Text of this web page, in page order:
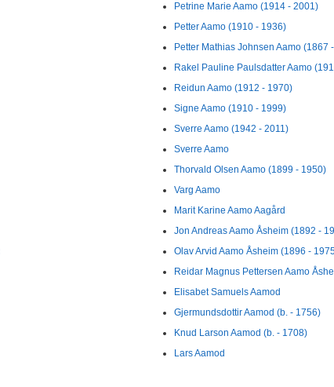
Petrine Marie Aamo (1914 - 2001)
Petter Aamo (1910 - 1936)
Petter Mathias Johnsen Aamo (1867
Rakel Pauline Paulsdatter Aamo
Reidun Aamo (1912 - 1970)
Signe Aamo (1910 - 1999)
Sverre Aamo (1942 - 2011)
Sverre Aamo
Thorvald Olsen Aamo (1899 - 1950)
Varg Aamo
Marit Karine Aamo Aagård
Jon Andreas Aamo Åsheim (1892 -
Olav Arvid Aamo Åsheim (1896 -
Reidar Magnus Pettersen Aamo
Elisabet Samuels Aamod
Gjermundsdottir Aamod (b. - 1756)
Knud Larson Aamod (b. - 1708)
Lars Aamod